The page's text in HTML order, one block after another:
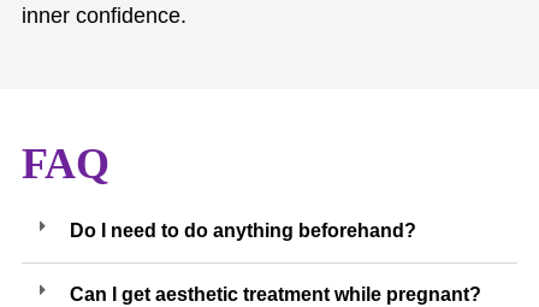
inner confidence.
FAQ
Do I need to do anything beforehand?
Can I get aesthetic treatment while pregnant?